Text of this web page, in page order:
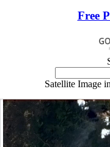
Free
Satellite Image